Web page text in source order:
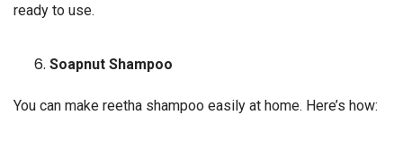
ready to use.
Soapnut Shampoo
You can make reetha shampoo easily at home. Here’s how: